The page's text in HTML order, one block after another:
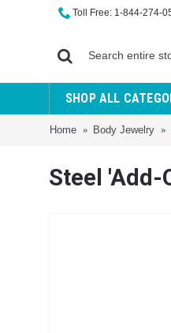
Toll Free: 1-844-274-
SHOP ALL
Home Body Jewelry
Steel 'Add-